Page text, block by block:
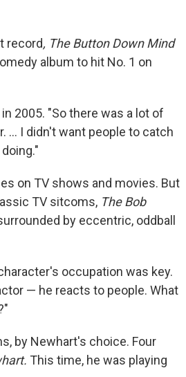
record, The Button Down Mind
album to hit No. 1 on
in 2005. "So there was a lot of
... I didn't want people to catch
on TV shows and movies. But
TV sitcoms, The Bob
by eccentric, oddball
occupation was key.
— he reacts to people. What
by Newhart's choice. Four
This time, he was playing